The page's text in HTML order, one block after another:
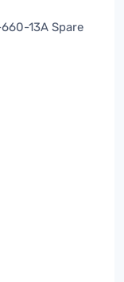
13A Spare